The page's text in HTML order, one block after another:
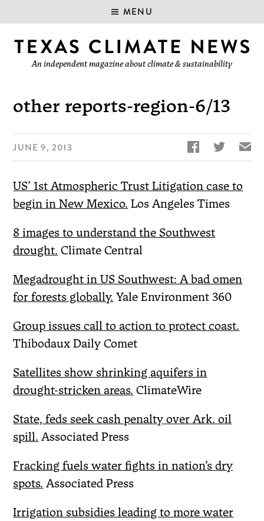
MENU
An independent magazine about climate & sustainability
other reports-region-6/13
JUNE 9, 2013   ✉
US’ 1st Atmospheric Trust Litigation case to
begin in New Mexico. Los Angeles Times
8 images to understand the Southwest
drought. Climate Central
Megadrought in US Southwest: A bad omen
for forests globally. Yale Environment 360
Group issues call to action to protect coast.
Thibodaux Daily Comet
Satellites show shrinking aquifers in
drought-stricken areas. ClimateWire
State, feds seek cash penalty over Ark. oil
spill. Associated Press
Fracking fuels water fights in nation’s dry
spots. Associated Press
Irrigation subsidies leading to more water